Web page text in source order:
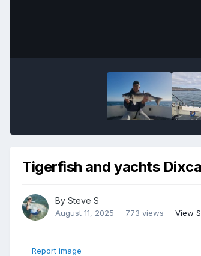
Tigerfish and yachts
By Steve S
August 11, 2025 773 views View
Report image